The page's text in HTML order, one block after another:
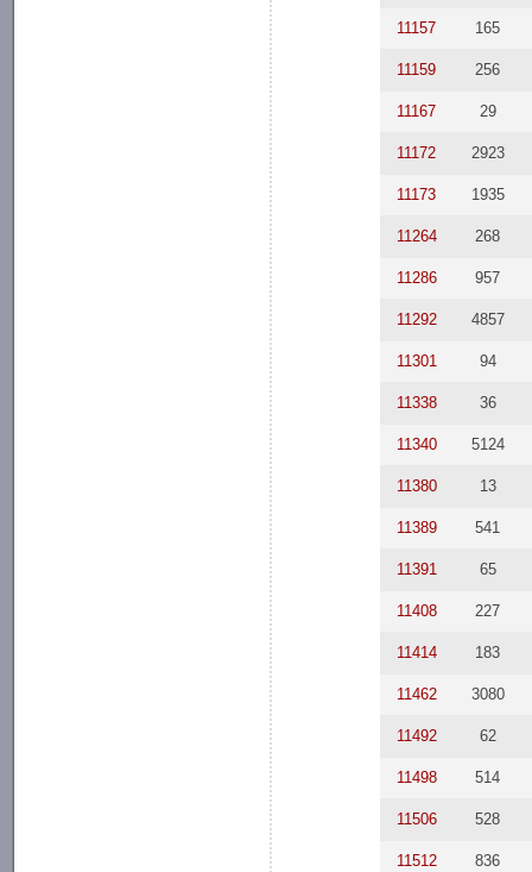
11157 165
11159 256
11167 29
11172 2923
11173 1935
11264 268
11286 957
11292 4857
11301 94
11338 36
11340 5124
11380 13
11389 541
11391 65
11408 227
11414 183
11462 3080
11492 62
11498 514
11506 528
11512 836